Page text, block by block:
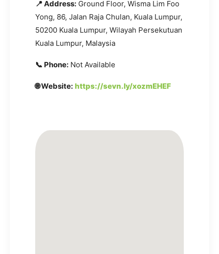
📍 Address: Ground Floor, Wisma Lim Foo
Yong, 86, Jalan Raja Chulan, Kuala Lumpur,
50200 Kuala Lumpur, Wilayah Persekutuan
Kuala Lumpur, Malaysia
📞 Phone: Not Available
🌐 Website: https://sevn.ly/xozmEHEF